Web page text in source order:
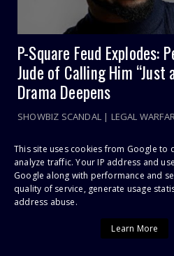
P-Square Feud Explodes:
Jude of Calling Him “Just
Drama Deepens
SHOWBIZ SCANDAL | LEGAL
POPULAR POSTS
Sithelo Shozi Admits Wanting Her
This site uses cookies from Google to
analyze traffic. Your IP address and
Google along with performance and
quality of service, generate usage
address abuse.
Learn More